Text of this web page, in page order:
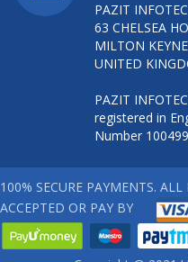
PAZIT
63 CHELSEA
MILTON
UNITED
PAZIT
registered in
Number
100% SECURE PAYMENTS.
ACCEPTED OR PAY BY